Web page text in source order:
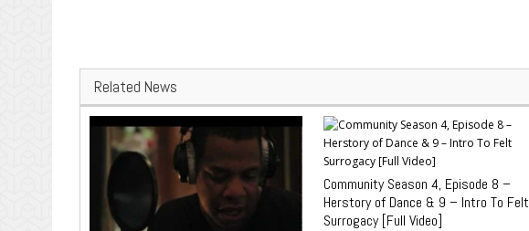
Related News
Community Season 4, Episode 8 –
Herstory of Dance & 9 – Intro To Felt
Surrogacy [Full Video]